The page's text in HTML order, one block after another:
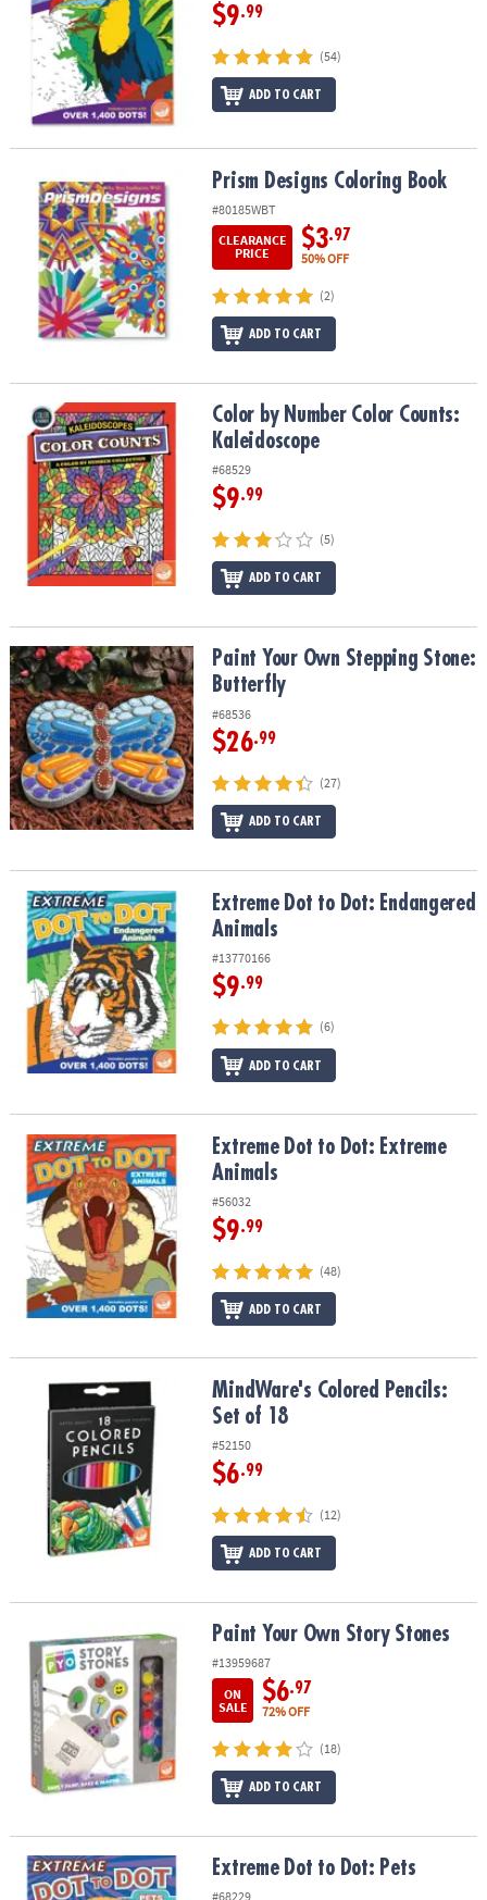
$9.99
(54)
ADD TO CART
Prism Designs Coloring BookPrism Designs Coloring Book
#80185WBT
CLEARANCE
PRICE
$3.97
50% OFF
(2)
ADD TO CART
Color by Number Color Counts: Kaleidoscope
Color by Number Color Counts:
Kaleidoscope
#68529
$9.99
(5)
ADD TO CART
Paint Your Own Stepping Stone: ButterflyPaint Your Own Stepping Stone:
Butterfly
#68536
$26.99
(27)
ADD TO CART
Extreme Dot to Dot: Endangered AnimalsExtreme Dot to Dot: Endangered
Animals
#13770166
$9.99
(6)
ADD TO CART
Extreme Dot to Dot: Extreme AnimalsExtreme Dot to Dot: Extreme
Animals
#56032
$9.99
(48)
ADD TO CART
MindWare's Colored Pencils: Set of 18MindWare's Colored Pencils:
Set of 18
#52150
$6.99
(12)
ADD TO CART
Paint Your Own Story StonesPaint Your Own Story Stones
#13959687
ON
SALE
$6.97
72% OFF
(18)
ADD TO CART
Extreme Dot to Dot: Pets Extreme Dot to Dot: Pets
#68229